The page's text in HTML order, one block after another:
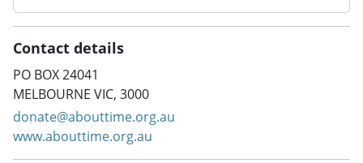
Contact details
PO BOX 24041
MELBOURNE VIC, 3000
donate@abouttime.org.au
www.abouttime.org.au